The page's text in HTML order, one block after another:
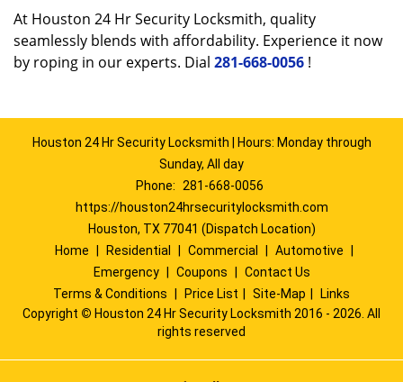
At Houston 24 Hr Security Locksmith, quality
seamlessly blends with affordability. Experience it now
by roping in our experts. Dial 281-668-0056 !
Houston 24 Hr Security Locksmith | Hours: Monday through
Sunday, All day
Phone:
281-668-0056
https://houston24hrsecuritylocksmith.com
Houston, TX 77041 (Dispatch Location)
Home
Residential Commercial Automotive
Emergency
Coupons
Contact Us
Terms & Conditions
Price List Site-Map
Links
Copyright © Houston 24 Hr Security Locksmith 2016 - 2026. All
rights reserved